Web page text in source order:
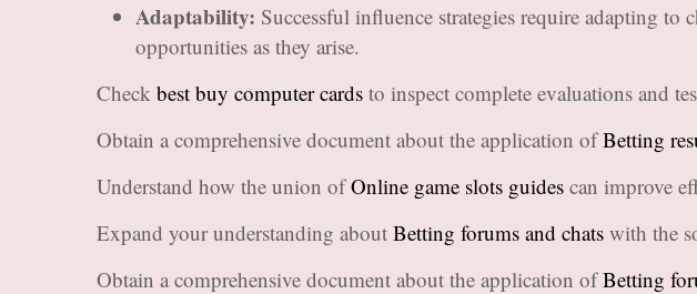
Adaptability: Successful influence strategies require adapting to
opportunities as they arise.
Check best buy computer cards to inspect complete evaluations and
Obtain a comprehensive document about the application ofBetting
Understand how the union ofOnline game slots guides can improve
Expand your understanding about Betting forums and chats with the
Obtain a comprehensive document about the application ofBetting